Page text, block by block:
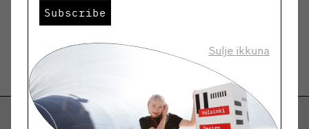
Subscribe
Sulje ikkuna